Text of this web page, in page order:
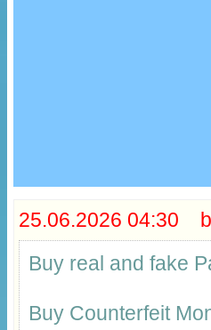
25.06.2026 04:30
Buy real and fake
Buy Counterfeit